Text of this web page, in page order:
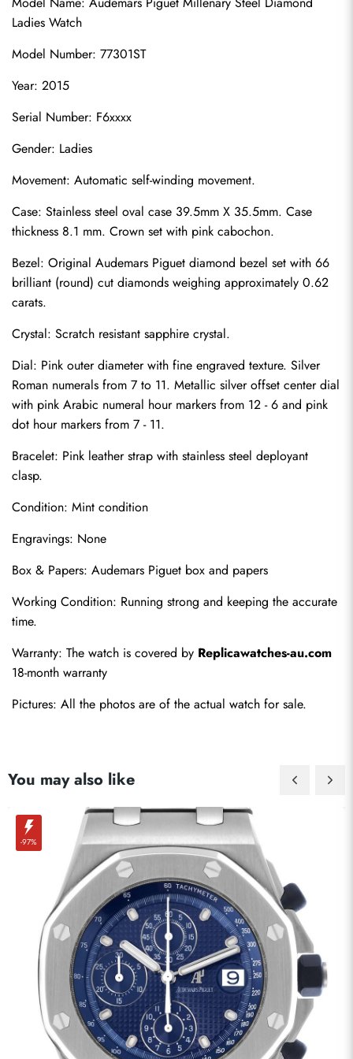
Ladies Watch
Model Number: 77301ST
Year: 2015
Serial Number: F6xxxx
Gender: Ladies
Movement: Automatic self-winding movement.
Case: Stainless steel oval case 39.5mm X 35.5mm. Case
thickness 8.1 mm. Crown set with pink cabochon.
Bezel: Original Audemars Piguet diamond bezel set with 66
brilliant (round) cut diamonds weighing approximately 0.62
carats.
Crystal: Scratch resistant sapphire crystal.
Dial: Pink outer diameter with fine engraved texture. Silver
Roman numerals from 7 to 11. Metallic silver offset center dial
with pink Arabic numeral hour markers from 12 - 6 and pink
dot hour markers from 7 - 11.
Bracelet: Pink leather strap with stainless steel deployant
clasp.
Condition: Mint condition
Engravings: None
Box & Papers: Audemars Piguet box and papers
Working Condition: Running strong and keeping the accurate
time.
Warranty: The watch is covered by Replicawatches-au.com
18-month warranty
Pictures: All the photos are of the actual watch for sale.
You may also like
-97%